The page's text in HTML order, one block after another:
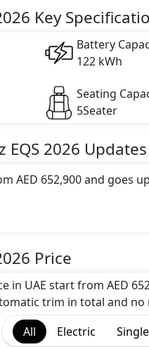
Key
Battery
122 kWh
Seating
5Seater
EQS 2026 Updates
AED 652,900 and goes
the maximum range of
electric engine with
in 0 seconds and
Benz EQS 2026
Price
in UAE start from AED
trim in total and no
All
Electric